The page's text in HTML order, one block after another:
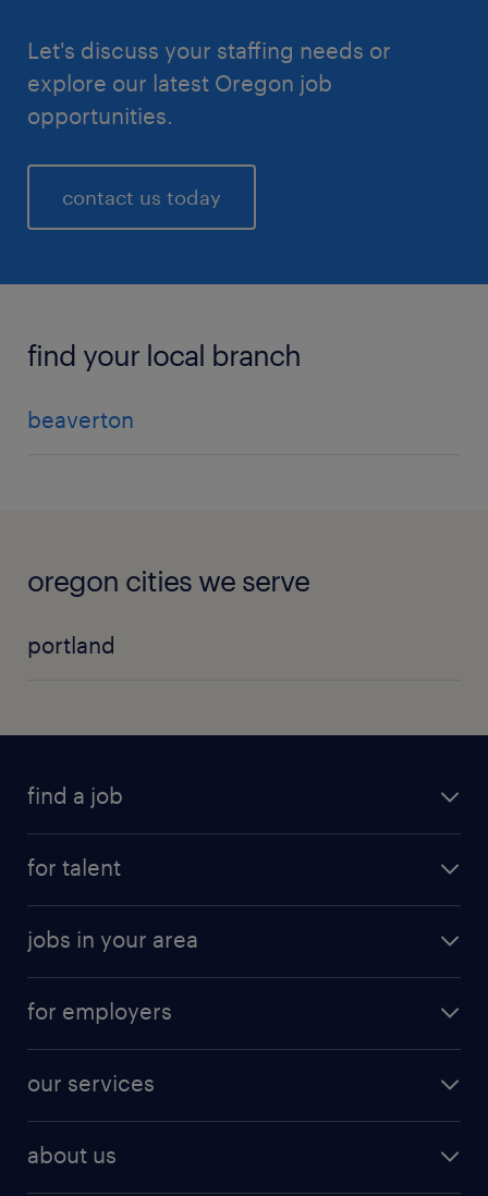
Let's discuss your staffing needs or
explore our latest Oregon job
opportunities.
contact us today
find your local branch
beaverton
oregon cities we serve
portland
find a job
for talent
jobs in your area
for employers
our services
about us